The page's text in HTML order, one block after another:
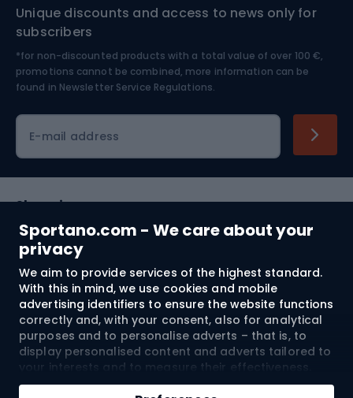
Sportano.com - We care about your
privacy
We aim to provide services of the highest standard.
With this in mind, we use cookies and mobile
advertising identifiers to ensure the website functions
correctly and, with your consent, also for analytical
purposes and to personalise adverts – that is, to
display personalised content and adverts tailored to
your interests and to measure their effectiveness.
Cookies and mobile advertising identifiers may be
Add to cart
Nordic Walking
Skitouring
Skiing
Unique discounts and access to news only for
subscribers
*for non-discounted products with a total value of over 100 €,
promotions cannot be combined, more information can be
found in Newsletter Service Regulations.
E-mail address
Shopping
Customer services
Terms and Conditions
About us